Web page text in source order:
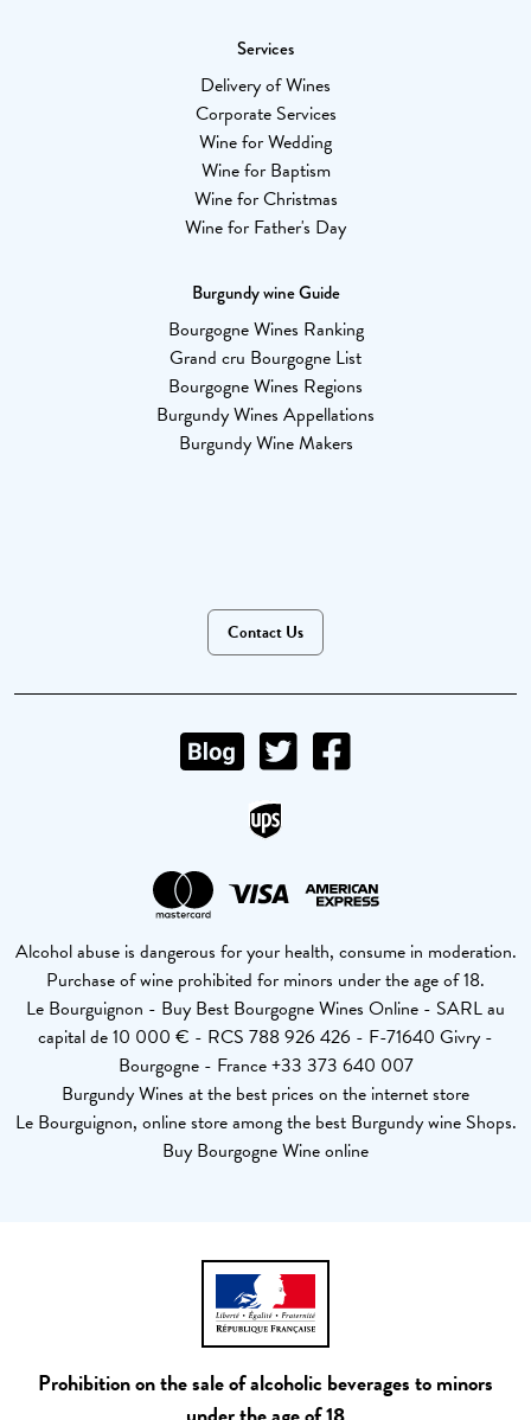
Services
Delivery of Wines
Corporate Services
Wine for Wedding
Wine for Baptism
Wine for Christmas
Wine for Father's Day
Burgundy wine Guide
Bourgogne Wines Ranking
Grand cru Bourgogne List
Bourgogne Wines Regions
Burgundy Wines Appellations
Burgundy Wine Makers
Contact Us
Alcohol abuse is dangerous for your health, consume in moderation.
Purchase of wine prohibited for minors under the age of 18.
Le Bourguignon - Buy Best Bourgogne Wines Online - SARL au
capital de 10 000 € - RCS 788 926 426 - F-71640 Givry -
Bourgogne - France +33 373 640 007
Burgundy Wines at the best prices on the internet store
Le Bourguignon, online store among the best Burgundy wine Shops.
Buy Bourgogne Wine online
Prohibition on the sale of alcoholic beverages to minors